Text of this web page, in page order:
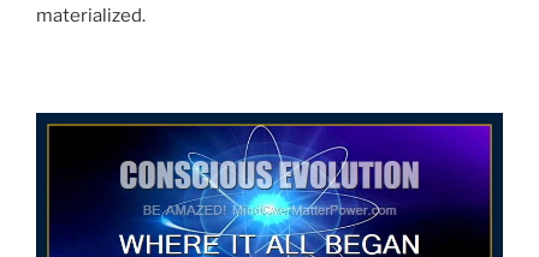
materialized.